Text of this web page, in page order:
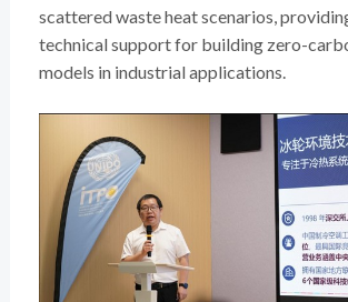
scattered waste heat scenarios,
technical support for building zero-
models in industrial applications.